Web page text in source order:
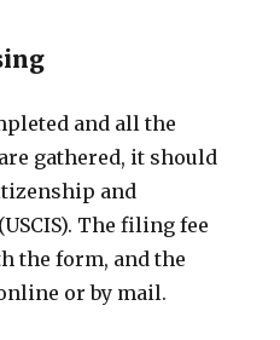
and all the
gathered, it should
and
The filing fee
the form, and the
or by mail.